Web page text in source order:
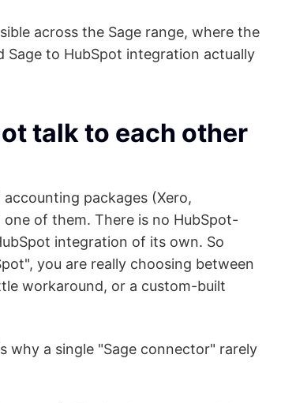
across the Sage range, where the
to HubSpot integration actually
talk to each other
packages (Xero,
of them. There is no HubSpot-
integration of its own. So
you are really choosing between
workaround, or a custom-built
why a single "Sage connector" rarely